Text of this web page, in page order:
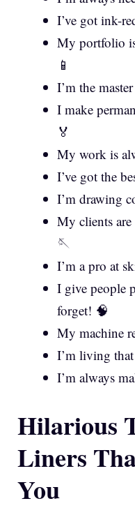
I’ve got ink-
My portfolio
📱
I’m the
I make
🏅
My work is
I’ve got the
I’m drawing
My clients
🪡
I’m a pro at
I give people
forget! 🧠
My machine
I’m living
I’m always
Hilarious
Liners
You